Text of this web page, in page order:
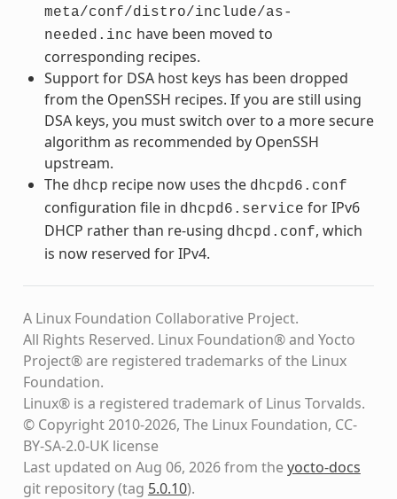
meta/conf/distro/include/as-
needed.inc have been moved to
corresponding recipes.
Support for DSA host keys has been dropped
from the OpenSSH recipes. If you are still using
DSA keys, you must switch over to a more secure
algorithm as recommended by OpenSSH
upstream.
The dhcp recipe now uses the dhcpd6.conf
configuration file in dhcpd6.service for IPv6
DHCP rather than re-using dhcpd.conf, which
is now reserved for IPv4.
A Linux Foundation Collaborative Project.
All Rights Reserved. Linux Foundation® and Yocto
Project® are registered trademarks of the Linux
Foundation.
Linux® is a registered trademark of Linus Torvalds.
© Copyright 2010-2026, The Linux Foundation, CC-
BY-SA-2.0-UK license
Last updated on Aug 06, 2026 from theyocto-docs
git repository(tag 5.0.10).